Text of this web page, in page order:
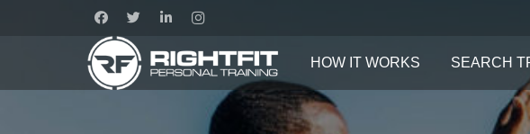
HOW IT WORKS SEARCH